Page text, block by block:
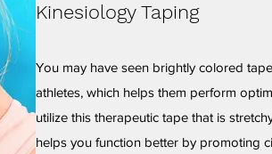
Kinesiology Taping
You may have seen brightly colored
athletes, which helps them perform
utilize this therapeutic tape that is
helps you function better by promoting